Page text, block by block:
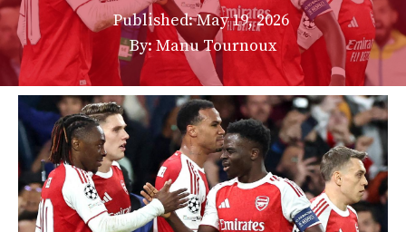
Published:May 19, 2026
By: Manu Tournoux